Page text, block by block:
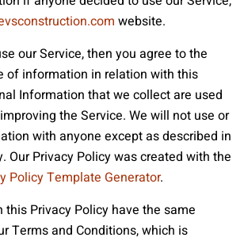
website.
our Service, then you agree to the
of information in relation with this
Information that we collect are used
the Service. We will not use or
with anyone except as described in
Our Privacy Policy was created with the
Policy Template Generator.
this Privacy Policy have the same
Terms and Conditions, which is